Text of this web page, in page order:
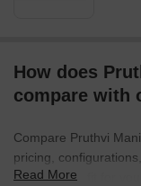
How does
compare with
Compare Pruthvi
pricing,
find the best fit for
Read More